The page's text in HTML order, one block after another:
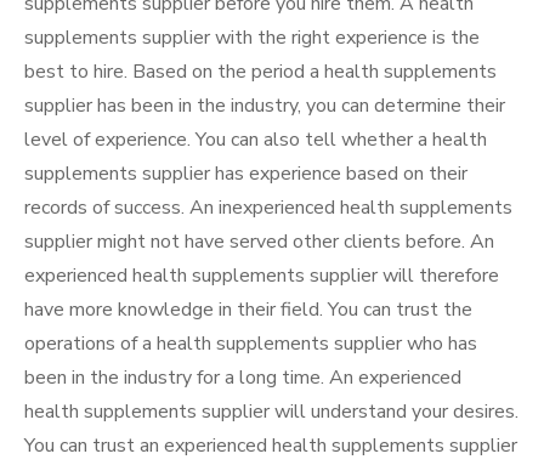
supplements supplier with the right experience is the
best to hire. Based on the period a health supplements
supplier has been in the industry, you can determine their
level of experience. You can also tell whether a health
supplements supplier has experience based on their
records of success. An inexperienced health supplements
supplier might not have served other clients before. An
experienced health supplements supplier will therefore
have more knowledge in their field. You can trust the
operations of a health supplements supplier who has
been in the industry for a long time. An experienced
health supplements supplier will understand your desires.
You can trust an experienced health supplements supplier